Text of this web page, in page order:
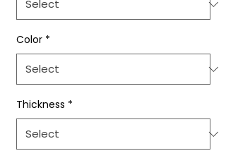
Color *
Thickness *